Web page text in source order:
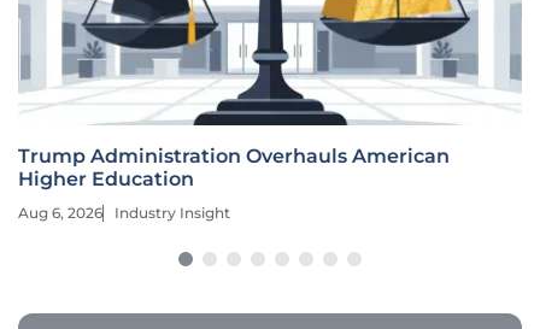
Trump Administration Overhauls American
Higher Education
Aug 6, 2026 Industry Insight